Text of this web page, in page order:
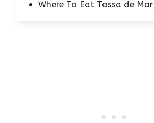
Where To Eat Tossa de Mar